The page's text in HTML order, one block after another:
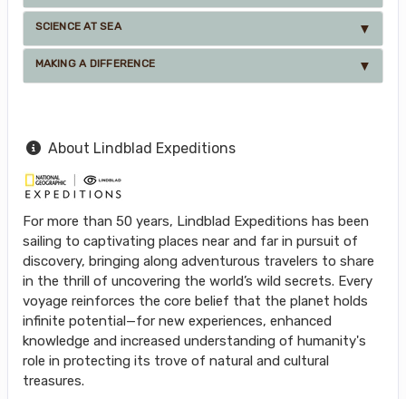
SCIENCE AT SEA
MAKING A DIFFERENCE
About Lindblad Expeditions
For more than 50 years, Lindblad Expeditions has been
sailing to captivating places near and far in pursuit of
discovery, bringing along adventurous travelers to share
in the thrill of uncovering the world’s wild secrets. Every
voyage reinforces the core belief that the planet holds
infinite potential—for new experiences, enhanced
knowledge and increased understanding of humanity's
role in protecting its trove of natural and cultural
treasures.